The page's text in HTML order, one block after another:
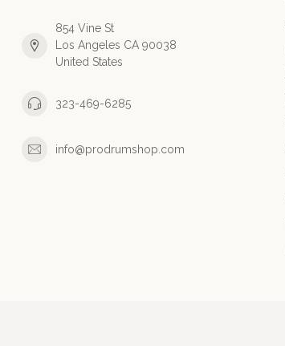
854 Vine St
Los Angeles CA 90038
United States
323-469-6285
info@prodrumshop.com